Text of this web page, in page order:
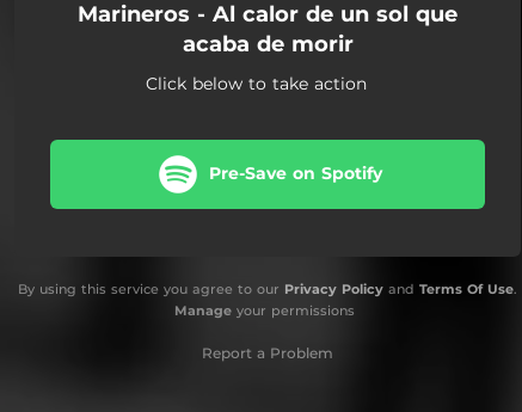
Marineros - Al calor de un sol que
acaba de morir
Click below to take action
Pre-Save on Spotify
By using this service you agree to our Privacy Policy and Terms Of Use.
Manageyour permissions
Report a Problem